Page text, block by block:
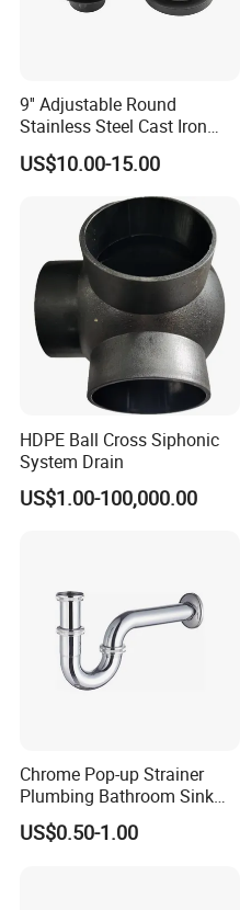
9'' Adjustable Round
Stainless Steel Cast Iron
Floor Drain
US$10.00-15.00
HDPE Ball Cross Siphonic
System Drain
US$1.00-100,000.00
Chrome Pop-up Strainer
Plumbing Bathroom Sink
Strainer Siphon P Trap
US$0.50-1.00